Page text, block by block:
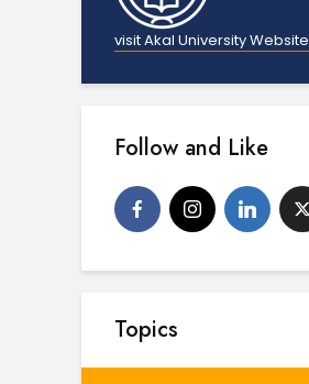
visit Akal University Website
Follow and Like
Topics